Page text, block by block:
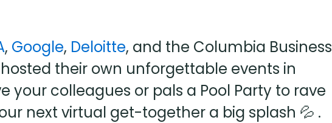
, Google, Deloitte, and the Columbia Business
their own unforgettable events in
your colleagues or pals a Pool Party to rave
next virtual get-together a big splash 💦 .